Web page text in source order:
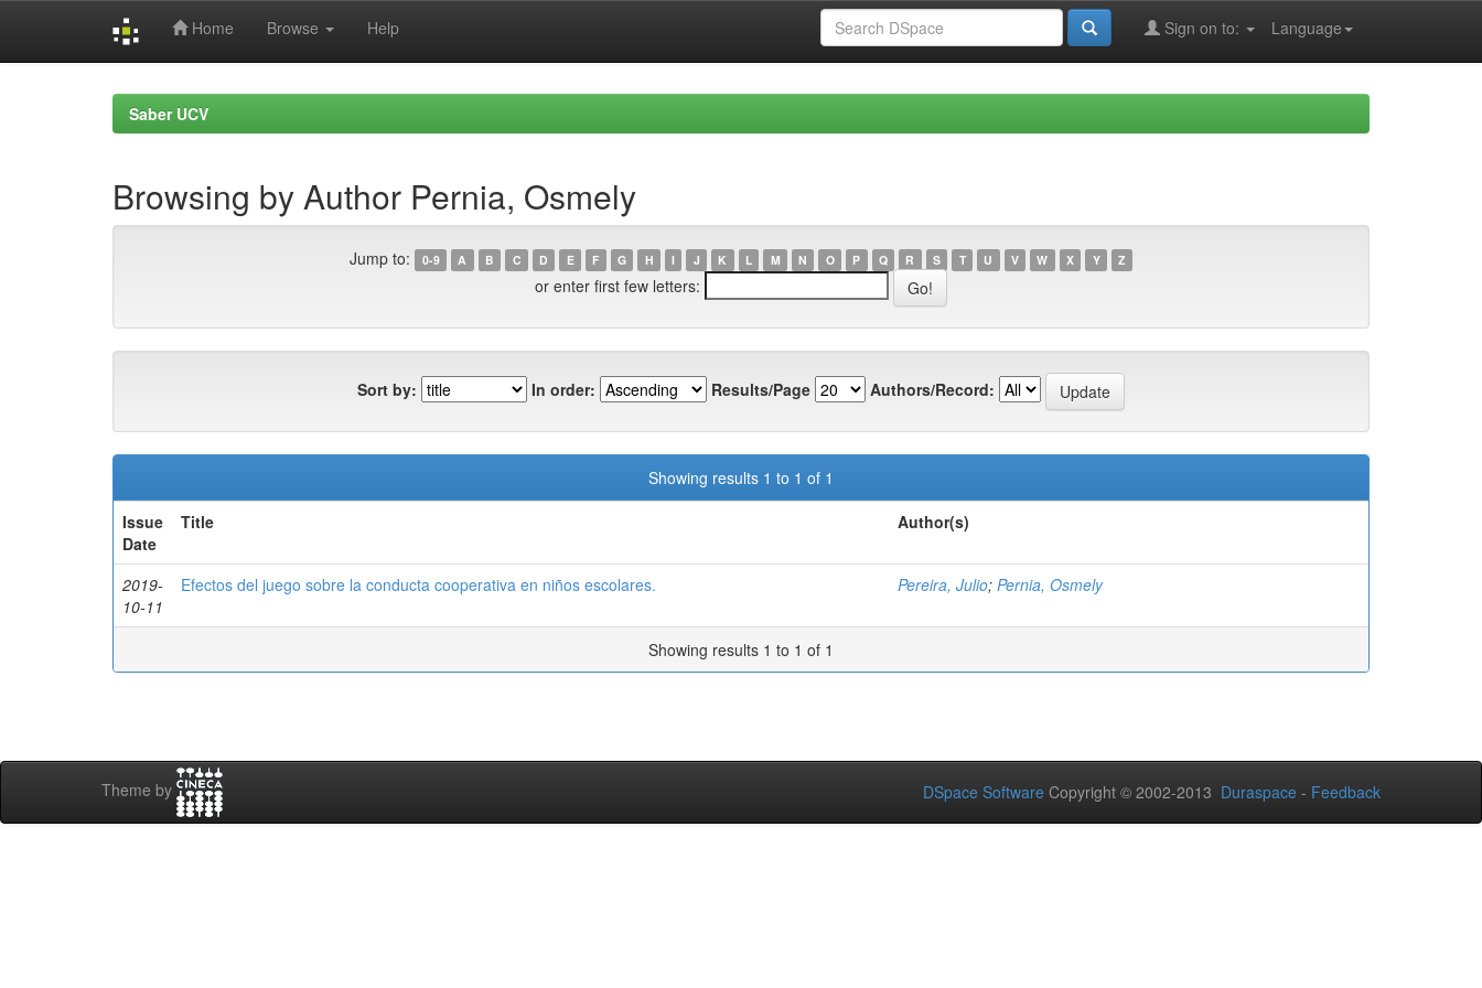
Home Browse Help Language
Sign on to:
Saber UCV
Browsing by Author Pernia, Osmely
Jump to: 0-9 A B C D E F G H I J K L M N O P Q R S T U V W X Y Z
or enter first few letters:
Sort by: In order: Results/Page Authors/Record:
Showing results 1 to 1 of 1
Issue
Date
Title Author(s)
2019-
10-11
Efectos del juego sobre la conducta cooperativa en niños escolares. Pereira, Julio; Pernia, Osmely
Showing results 1 to 1 of 1
Theme by DSpace Software Copyright © 2002-2013 Duraspace - Feedback